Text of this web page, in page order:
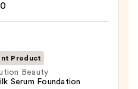
Product
Beauty
Serum Foundation